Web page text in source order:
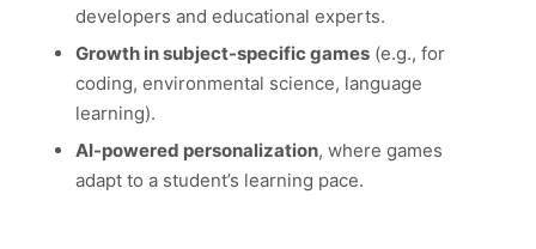
developers and educational experts.
Growth in subject-specific games(e.g., for
coding, environmental science, language
learning).
AI-powered personalization, where games
adapt to a student’s learning pace.